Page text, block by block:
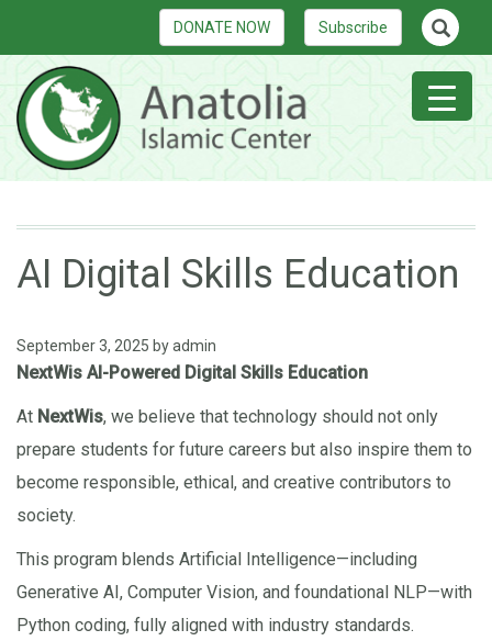
DONATE NOW Subscribe
AI Digital Skills Education
September 3, 2025 byadmin
NextWis AI-Powered Digital Skills Education
At NextWis, we believe that technology should not only
prepare students for future careers but also inspire them to
become responsible, ethical, and creative contributors to
society.
This program blends Artificial Intelligence—including
Generative AI, Computer Vision, and foundational NLP—with
Python coding, fully aligned with industry standards.